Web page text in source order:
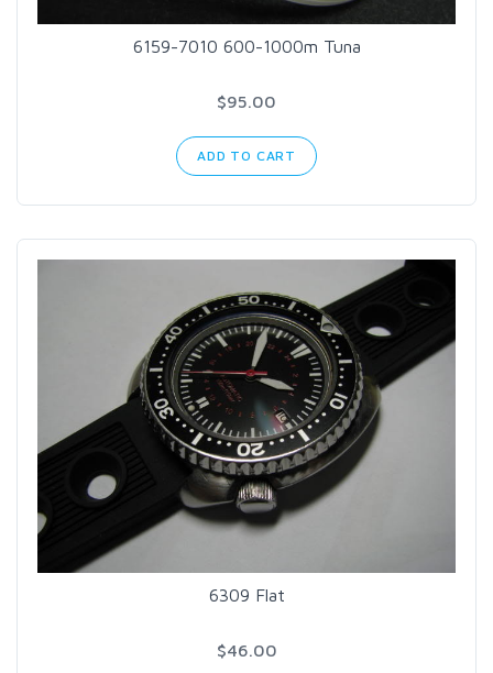
6159-7010 600-1000m Tuna
$95.00
ADD TO CART
6309 Flat
$46.00